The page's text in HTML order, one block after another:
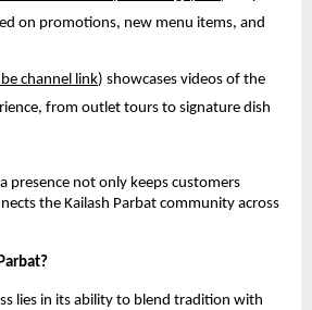
on promotions, new menu items, and
channel link) showcases videos of the
from outlet tours to signature dish
presence not only keeps customers
the Kailash Parbat community across
lies in its ability to blend tradition with